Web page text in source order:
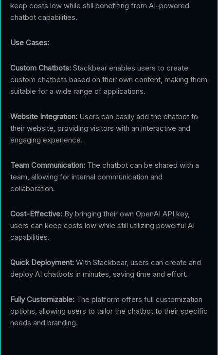
keep costs low while still benefiting from AI-powered
chatbot capabilities.
Use Cases:
Custom Chatbots: Stackbear enables users to create
custom chatbots based on their own content, making them
suitable for a wide range of applications.
Website Integration: Users can easily add the chatbot to
their website, providing visitors with an interactive and
engaging experience.
Team Communication: The chatbot can be shared with a
team, allowing for internal communication and
collaboration.
Cost-Effective: By bringing their own OpenAI API key,
users can keep costs low while still utilizing powerful AI
capabilities.
Quick Deployment: With Stackbear, users can create and
deploy AI chatbots in minutes, saving time and effort.
Fully Customizable: The platform offers full customization
options, allowing users to tailor the chatbot to their specific
needs and branding.